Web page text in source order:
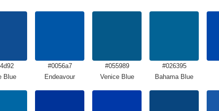
Blue
#0056a7
Endeavour
#055989
Venice Blue
#026395
Bahama Blue